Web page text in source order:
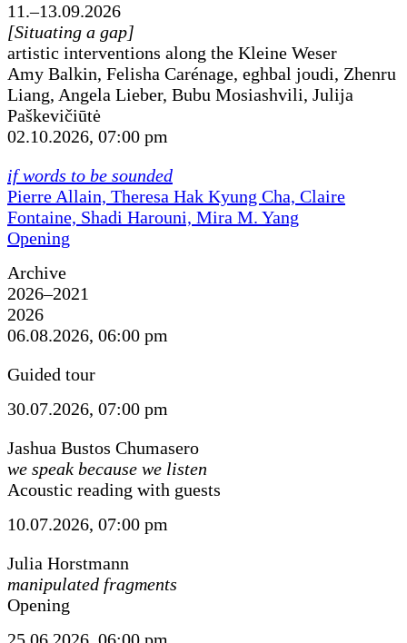
11.–13.09.2026
[Situating a gap]
artistic interventions along the Kleine Weser
Amy Balkin, Felisha Carénage, eghbal joudi, Zhenru
Liang, Angela Lieber, Bubu Mosiashvili, Julija
Paškevičiūtė
02.10.2026, 07:00 pm
if words to be sounded
Pierre Allain, Theresa Hak Kyung Cha, Claire
Fontaine, Shadi Harouni, Mira M. Yang
Opening
Archive
2026–2021
2026
06.08.2026, 06:00 pm
Guided tour
30.07.2026, 07:00 pm
Jashua Bustos Chumasero
we speak because we listen
Acoustic reading with guests
10.07.2026, 07:00 pm
Julia Horstmann
manipulated fragments
Opening